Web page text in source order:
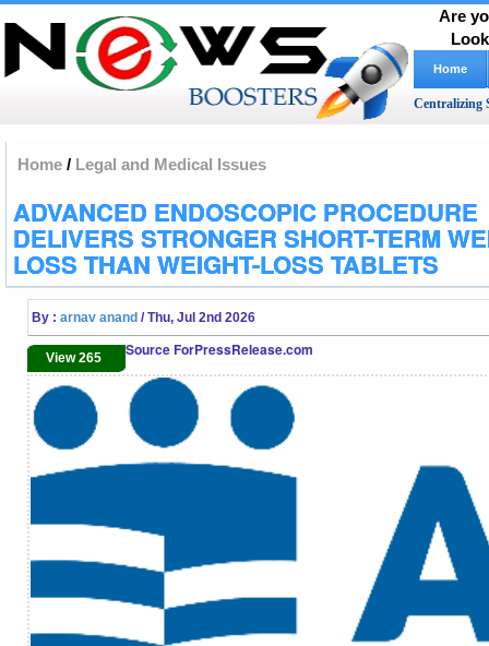
Are
Home
Centralizing
Home / Legal and Medical Issues
ADVANCED ENDOSCOPIC PROCEDURE
DELIVERS STRONGER SHORT-TERM
LOSS THAN WEIGHT-LOSS TABLETS
By : arnav anand / Thu, Jul 2nd 2026
View 265 Source ForPressRelease.com